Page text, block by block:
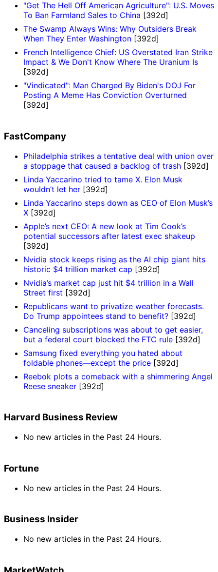
"Get The Hell Off American Agriculture": U.S. Moves
To Ban Farmland Sales to China [392d]
The Swamp Always Wins: Why Outsiders Break
When They Enter Washington [392d]
French Intelligence Chief: US Overstated Iran Strike
Impact & We Don't Know Where The Uranium Is
[392d]
"Vindicated": Man Charged By Biden's DOJ For
Posting A Meme Has Conviction Overturned
[392d]
FastCompany
Philadelphia strikes a tentative deal with union over
a stoppage that caused a backlog of trash [392d]
Linda Yaccarino tried to tame X. Elon Musk
wouldn’t let her [392d]
Linda Yaccarino steps down as CEO of Elon Musk’s
X [392d]
Apple’s next CEO: A new look at Tim Cook’s
potential successors after latest exec shakeup
[392d]
Nvidia stock keeps rising as the AI chip giant hits
historic $4 trillion market cap [392d]
Nvidia’s market cap just hit $4 trillion in a Wall
Street first [392d]
Republicans want to privatize weather forecasts.
Do Trump appointees stand to benefit? [392d]
Canceling subscriptions was about to get easier,
but a federal court blocked the FTC rule [392d]
Samsung fixed everything you hated about
foldable phones—except the price [392d]
Reebok plots a comeback with a shimmering Angel
Reese sneaker [392d]
Harvard Business Review
No new articles in the Past 24 Hours.
Fortune
No new articles in the Past 24 Hours.
Business Insider
No new articles in the Past 24 Hours.